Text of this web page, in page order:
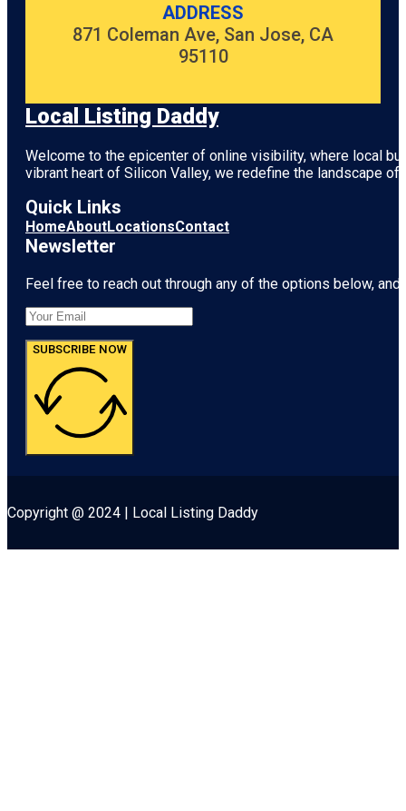
ADDRESS
871 Coleman Ave, San Jose, CA
95110
Local Listing Daddy
Welcome to the epicenter of online visibility, where local
vibrant heart of Silicon Valley, we redefine the landscape
Quick Links
HomeAboutLocationsContact
Newsletter
Feel free to reach out through any of the options below,
SUBSCRIBE NOW
Copyright @ 2024 | Local Listing Daddy